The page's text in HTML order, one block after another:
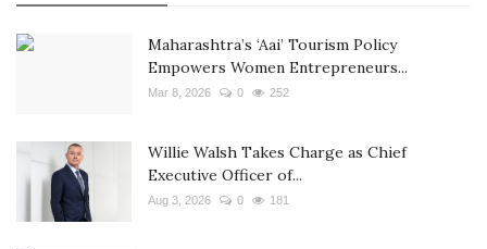
Maharashtra’s ‘Aai’ Tourism Policy
Empowers Women Entrepreneurs...
Mar 8, 2026 0 252
Willie Walsh Takes Charge as Chief
Executive Officer of...
Aug 3, 2026 0 181